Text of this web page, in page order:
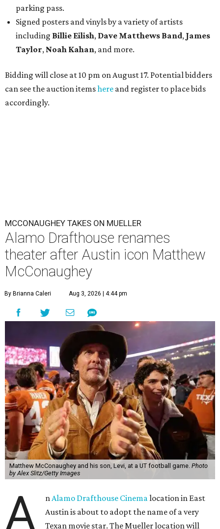
parking pass.
Signed posters and vinyls by a variety of artists
including Billie Eilish, Dave Matthews Band, James
Taylor, Noah Kahan, and more.
Bidding will close at 10 pm on August 17. Potential bidders
can see the auction itemshere and register to place bids
accordingly.
MCCONAUGHEY TAKES ON MUELLER
Alamo Drafthouse renames
theater after Austin icon Matthew
McConaughey
By Brianna Caleri Aug 3, 2026 | 4:44 pm
Matthew McConaughey and his son, Levi, at a UT football game. Photo
by Alex Slitz/Getty Images
A nAlamo Drafthouse Cinemalocation in East
Austin is about to adopt the name of a very
Texan movie star. The Mueller location will